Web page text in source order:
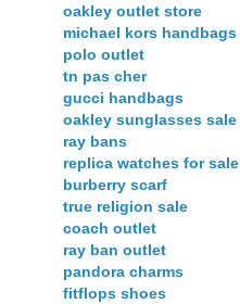
oakley outlet store
michael kors handbags
polo outlet
tn pas cher
gucci handbags
oakley sunglasses sale
ray bans
replica watches for sale
burberry scarf
true religion sale
coach outlet
ray ban outlet
pandora charms
fitflops shoes